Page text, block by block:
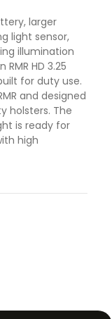
larger
light sensor,
illumination
HD 3.25
for duty use.
and designed
holsters. The
is ready for
high